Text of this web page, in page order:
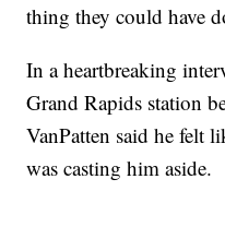
thing they could have
In a heartbreaking
Grand Rapids station
VanPatten said he felt
was casting him aside.